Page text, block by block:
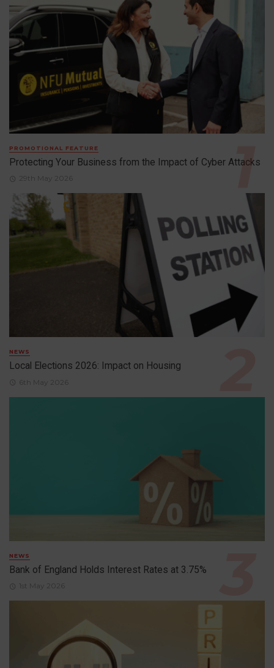
PROMOTIONAL FEATURE
Protecting Your Business from the Impact of Cyber Attacks
29th May 2026
NEWS
Local Elections 2026: Impact on Housing
6th May 2026
NEWS
Bank of England Holds Interest Rates at 3.75%
1st May 2026